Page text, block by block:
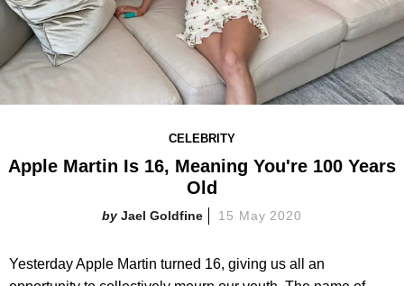
CELEBRITY
Apple Martin Is 16, Meaning You're 100 Years
Old
Jael Goldfine 15 May 2020
Yesterday Apple Martin turned 16, giving us all an